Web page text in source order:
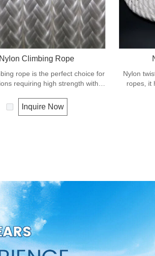
Nylon Climbing Rope
rope is the perfect choice for
requiring high strength with
braided has good resistance to
sunlight and chemicals. Nylon is
Inquire Now
Nylon
ropes, it
recreational
outdoor